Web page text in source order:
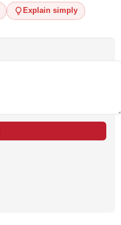
Explain simply